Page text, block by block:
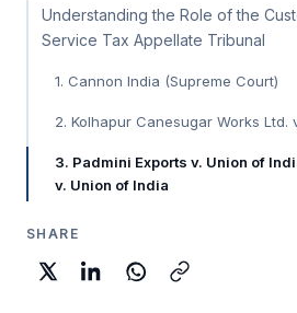
Understanding the Role of the
Service Tax Appellate Tribunal
1. Cannon India (Supreme Court)
2. Kolhapur Canesugar Works Ltd.
3. Padmini Exports v. Union of
v. Union of India
SHARE